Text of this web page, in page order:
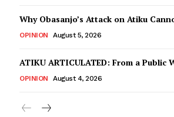
Why Obasanjo’s Attack on Atiku
OPINION August 5, 2026
ATIKU ARTICULATED: From a Public
OPINION August 4, 2026